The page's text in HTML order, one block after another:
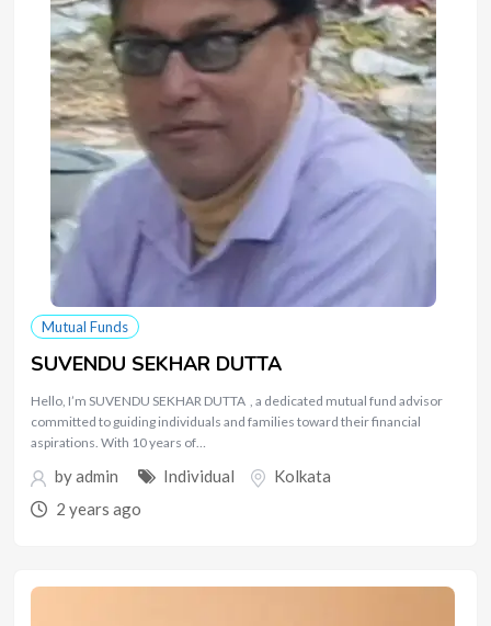
Mutual Funds
SUVENDU SEKHAR DUTTA
Hello, I’m SUVENDU SEKHAR DUTTA , a dedicated mutual fund advisor
committed to guiding individuals and families toward their financial
aspirations. With 10 years of…
byadmin Individual
Kolkata
2 years ago